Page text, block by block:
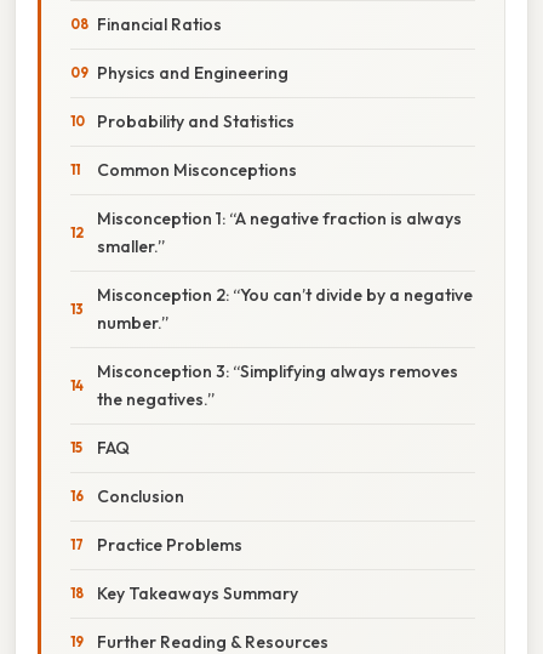
Financial Ratios
Physics and Engineering
Probability and Statistics
Common Misconceptions
Misconception 1: “A negative fraction is always
smaller.”
Misconception 2: “You can’t divide by a negative
number.”
Misconception 3: “Simplifying always removes
the negatives.”
FAQ
Conclusion
Practice Problems
Key Takeaways Summary
Further Reading & Resources